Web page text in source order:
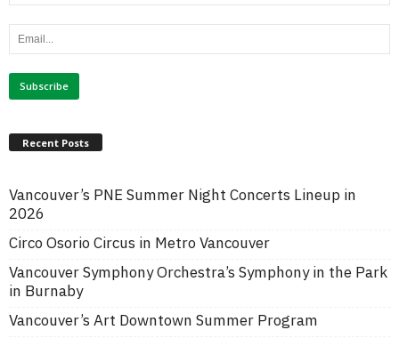
Recent Posts
Vancouver’s PNE Summer Night Concerts Lineup in
2026
Circo Osorio Circus in Metro Vancouver
Vancouver Symphony Orchestra’s Symphony in the Park
in Burnaby
Vancouver’s Art Downtown Summer Program